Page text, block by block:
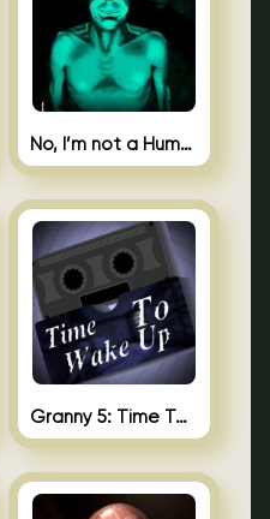
No, I’m not a Human
Granny 5: Time To Wake Up